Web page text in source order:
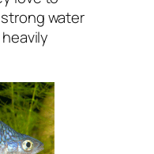
water